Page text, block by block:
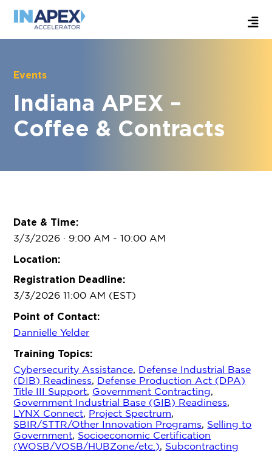
Events
Indiana APEX –
Coffee & Contracts
Date & Time:
3/3/2026 · 9:00 AM - 10:00 AM
Location:
Registration Deadline:
3/3/2026 11:00 AM (EST)
Point of Contact:
Dannielle Yelder
Training Topics:
Cybersecurity Assistance, Defense Industrial Base
(DIB) Readiness, Defense Production Act (DPA)
Title III Support, Government Contracting,
Government Industrial Base (GIB) Readiness,
LYNX Connect, Project Spectrum,
SBIR/STTR/Other Innovation Programs, Selling to
Government, Socioeconomic Certification
(WOSB/VOSB/HUBZone/etc.), Subcontracting